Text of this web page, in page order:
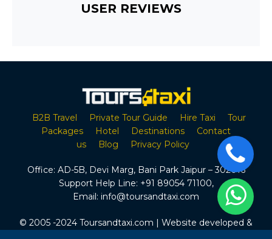
USER REVIEWS
B2B Travel Private Tour Guide Hire Taxi
Tour
Packages
Hotel Destinations
Contact
us
Blog Privacy Policy
Office: AD-5B, Devi Marg, Bani Park Jaipur – 302016
Support Help Line: +91 89054 71100,
Email: info@toursandtaxi.com
© 2005 -2024 Toursandtaxi.com | Website developed &